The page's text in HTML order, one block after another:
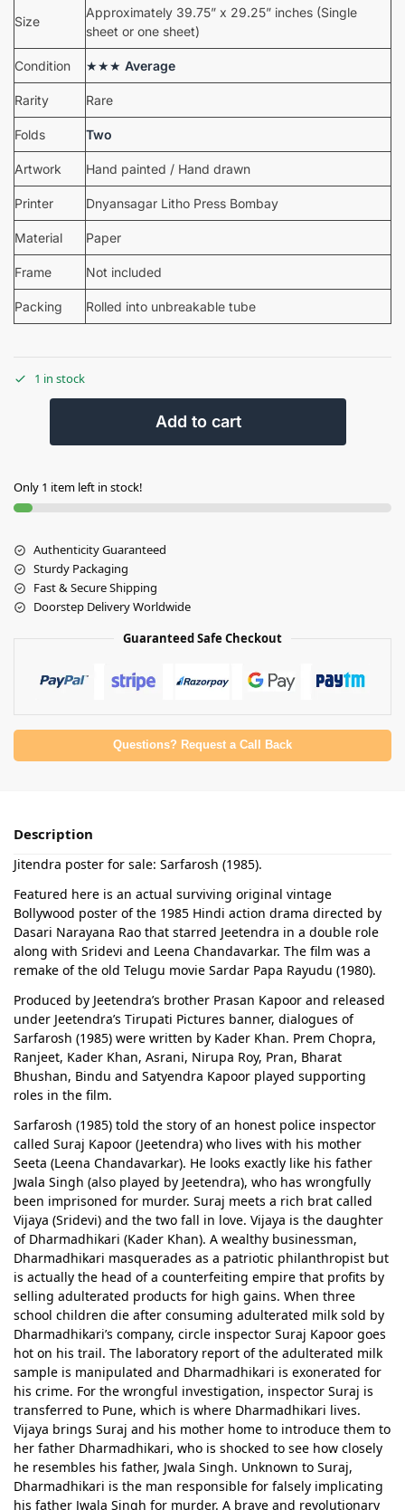
Size
Approximately 39.75” x 29.25” inches (Single
sheet or one sheet)
Condition ★★★ Average
Rarity Rare
Folds Two
Artwork Hand painted / Hand drawn
Printer Dnyansagar Litho Press Bombay
Material Paper
Frame Not included
Packing Rolled into unbreakable tube
1 in stock
Add to cart
Only 1 item left in stock!
Authenticity Guaranteed
Sturdy Packaging
Fast & Secure Shipping
Doorstep Delivery Worldwide
Guaranteed Safe Checkout
Questions? Request a Call Back
Description
Jitendra poster for sale: Sarfarosh (1985).
Featured here is an actual surviving original vintage
Bollywood poster of the 1985 Hindi action drama directed by
Dasari Narayana Rao that starred Jeetendra in a double role
along with Sridevi and Leena Chandavarkar. The film was a
remake of the old Telugu movie Sardar Papa Rayudu (1980).
Produced by Jeetendra’s brother Prasan Kapoor and released
under Jeetendra’s Tirupati Pictures banner, dialogues of
Sarfarosh (1985) were written by Kader Khan. Prem Chopra,
Ranjeet, Kader Khan, Asrani, Nirupa Roy, Pran, Bharat
Bhushan, Bindu and Satyendra Kapoor played supporting
roles in the film.
Sarfarosh (1985) told the story of an honest police inspector
called Suraj Kapoor (Jeetendra) who lives with his mother
Seeta (Leena Chandavarkar). He looks exactly like his father
Jwala Singh (also played by Jeetendra), who has wrongfully
been imprisoned for murder. Suraj meets a rich brat called
Vijaya (Sridevi) and the two fall in love. Vijaya is the daughter
of Dharmadhikari (Kader Khan). A wealthy businessman,
Dharmadhikari masquerades as a patriotic philanthropist but
is actually the head of a counterfeiting empire that profits by
selling adulterated products for high gains. When three
school children die after consuming adulterated milk sold by
Dharmadhikari’s company, circle inspector Suraj Kapoor goes
hot on his trail. The laboratory report of the adulterated milk
sample is manipulated and Dharmadhikari is exonerated for
his crime. For the wrongful investigation, inspector Suraj is
transferred to Pune, which is where Dharmadhikari lives.
Vijaya brings Suraj and his mother home to introduce them to
her father Dharmadhikari, who is shocked to see how closely
he resembles his father, Jwala Singh. Unknown to Suraj,
Dharmadhikari is the man responsible for falsely implicating
his father Jwala Singh for murder. A brave and revolutionary